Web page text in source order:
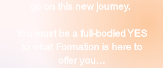
go on this new journey.
You must be a full-bodied YES
to what Formation is here to
offer you…